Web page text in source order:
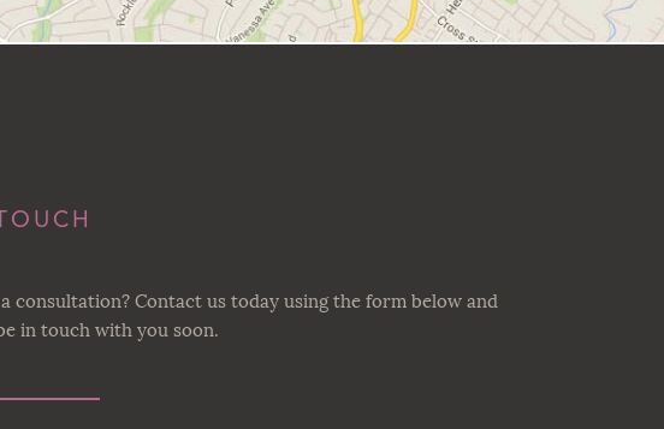
consultation? Contact us today using the form below and
in touch with you soon.